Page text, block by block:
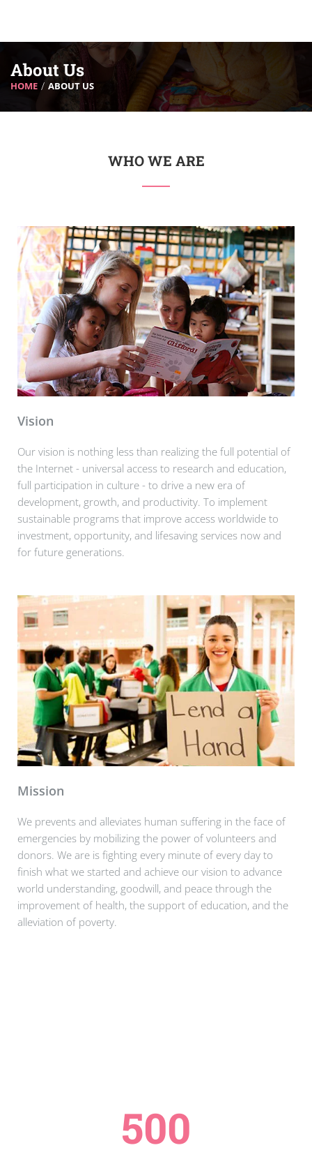
About Us
HOME ABOUT US
WHO WE ARE
Vision
Our vision is nothing less than realizing the full potential of
the Internet - universal access to research and education,
full participation in culture - to drive a new era of
development, growth, and productivity. To implement
sustainable programs that improve access worldwide to
investment, opportunity, and lifesaving services now and
for future generations.
Mission
We prevents and alleviates human suffering in the face of
emergencies by mobilizing the power of volunteers and
donors. We are is fighting every minute of every day to
finish what we started and achieve our vision to advance
world understanding, goodwill, and peace through the
improvement of health, the support of education, and the
alleviation of poverty.
500